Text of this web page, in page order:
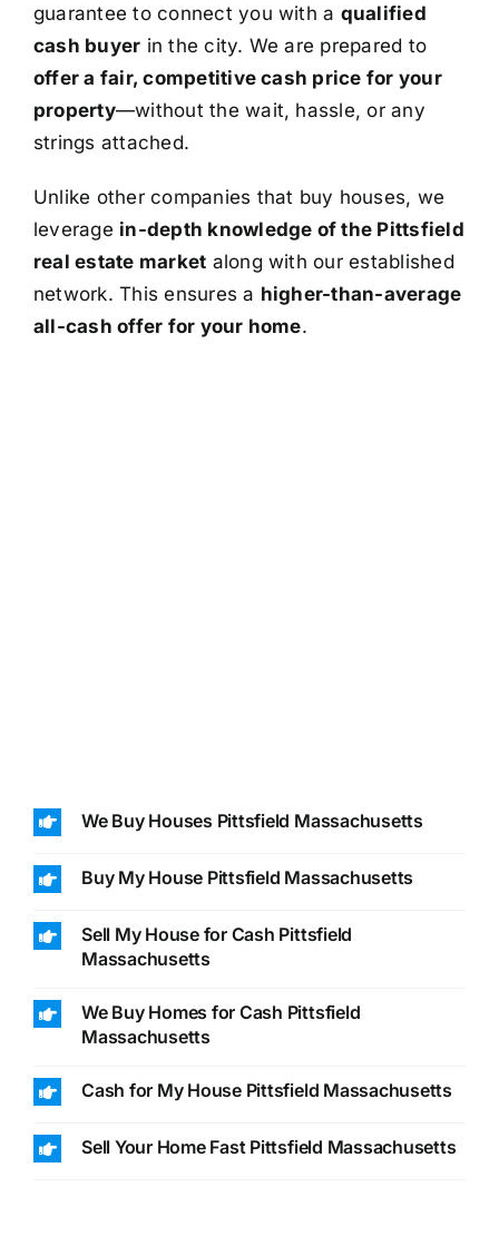
guarantee to connect you with a qualified
cash buyer in the city. We are prepared to
offer a fair, competitive cash price for your
property—without the wait, hassle, or any
strings attached.
Unlike other companies that buy houses, we
leverage in-depth knowledge of the Pittsfield
real estate market along with our established
network. This ensures a higher-than-average
all-cash offer for your home.
We Buy Houses Pittsfield Massachusetts
Buy My House Pittsfield Massachusetts
Sell My House for Cash Pittsfield
Massachusetts
We Buy Homes for Cash Pittsfield
Massachusetts
Cash for My House Pittsfield Massachusetts
Sell Your Home Fast Pittsfield Massachusetts